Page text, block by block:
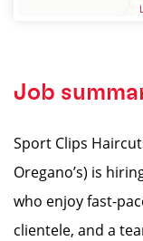
Job
Sport Clips
Oregano’s) is
who enjoy fast-
clientele, and a